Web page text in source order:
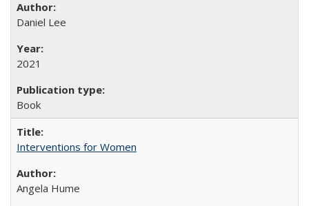
Daniel Lee
2021
Book
Interventions for Women
Angela Hume